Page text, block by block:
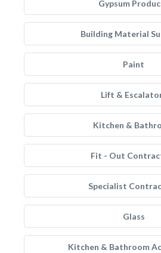
Gypsum
Building Material
Paint
Lift &
Kitchen &
Fit - Out
Specialist
Glass
Kitchen & Bathroom